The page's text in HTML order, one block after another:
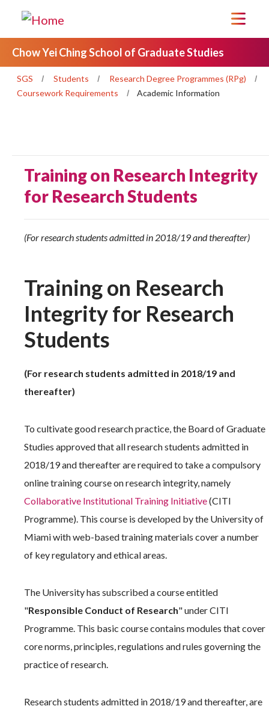
Chow Yei Ching School of Graduate Studies
SGS Students
Research Degree Programmes (RPg)
Coursework Requirements
Academic Information
Training on Research Integrity
for Research Students
(For research students admitted in 2018/19 and thereafter)
Training on Research
Integrity for Research
Students
(For research students admitted in 2018/19 and
thereafter)
To cultivate good research practice, the Board of Graduate
Studies approved that all research students admitted in
2018/19 and thereafter are required to take a compulsory
online training course on research integrity, namely
Collaborative Institutional Training Initiative(CITI
Programme). This course is developed by the University of
Miami with web-based training materials cover a number
of key regulatory and ethical areas.
The University has subscribed a course entitled
"Responsible Conduct of Research" under CITI
Programme. This basic course contains modules that cover
core norms, principles, regulations and rules governing the
practice of research.
Research students admitted in 2018/19 and thereafter, are